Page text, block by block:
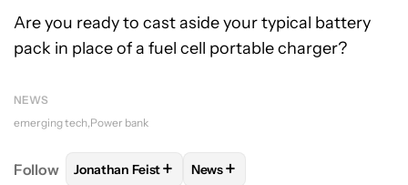
Are you ready to cast aside your typical battery
pack in place of a fuel cell portable charger?
NEWS
emerging tech Power bank
Follow FOLLOWFOLLOW "JONATHAN FEIST" TO
Jonathan Feist+ FOLLOW
News+